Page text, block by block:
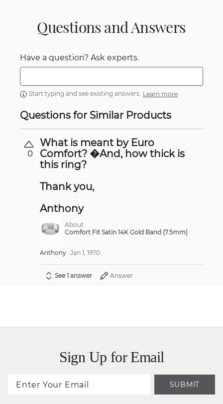
Questions and Answers
Have a question? Ask experts.
Start typing and see existing answers. Learn more
Questions for Similar Products
0
What is meant by Euro
Comfort? �And, how thick is
this ring?
Thank you,
Anthony
About
Comfort Fit Satin 14K Gold Band (7.5mm)
Anthony Jan 1, 1970
See 1 answer Answer
Sign Up for Email
SUBMIT